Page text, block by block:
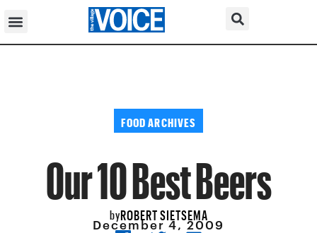
FOOD ARCHIVES
Our 10 Best Beers
byROBERT SIETSEMA
December 4, 2009